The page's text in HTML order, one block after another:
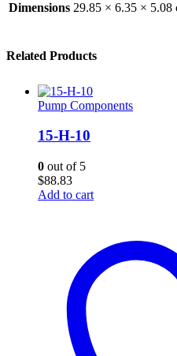
Dimensions 29.85 × 6.35 × 5.08
Related Products
Pump Components
15-H-10
0 out of 5
$88.83
Add to cart